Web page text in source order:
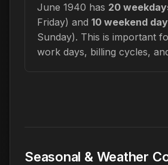
June 1940 has 20
Friday) and 10 weekend
Sunday). This is important
work days, billing cycles,
Seasonal & Weather